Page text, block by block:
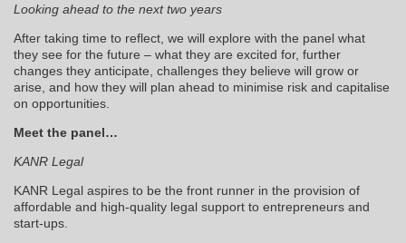
Looking ahead to the next two years
After taking time to reflect, we will explore with the panel what
they see for the future – what they are excited for, further
changes they anticipate, challenges they believe will grow or
arise, and how they will plan ahead to minimise risk and capitalise
on opportunities.
Meet the panel…
KANR Legal
KANR Legal aspires to be the front runner in the provision of
affordable and high-quality legal support to entrepreneurs and
start-ups.